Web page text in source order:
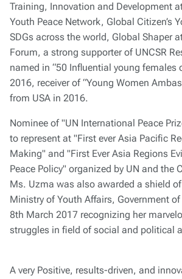
Training, Innovation and Development
Youth Peace Network, Global Citizen’s
SDGs across the world, Global Shaper
Forum, a strong supporter of UNCSR
named in “50 Influential young females
2016, receiver of “Young Women
from USA in 2016.
Nominee of "UN International Peace
to represent at "First ever Asia Pacific
Making" and "First Ever Asia Regions
Peace Policy" organized by UN and the
Ms. Uzma was also awarded a shield
Ministry of Youth Affairs, Government
8th March 2017 recognizing her
struggles in field of social and political
A very Positive, results-driven, and